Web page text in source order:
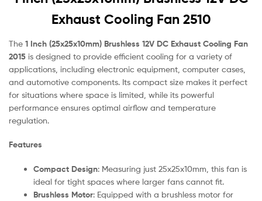
Exhaust Cooling Fan 2510
The 1 Inch (25x25x10mm) Brushless 12V DC Exhaust Cooling Fan
2015 is designed to provide efficient cooling for a variety of
applications, including electronic equipment, computer cases,
and automotive components. Its compact size makes it perfect
for situations where space is limited, while its powerful
performance ensures optimal airflow and temperature
regulation.
Features
Compact Design: Measuring just 25x25x10mm, this fan is
ideal for tight spaces where larger fans cannot fit.
Brushless Motor: Equipped with a brushless motor for